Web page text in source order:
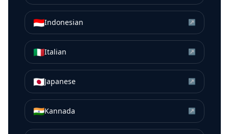
🇮🇩Indonesian ↗
🇮🇹Italian ↗
🇯🇵Japanese ↗
🇮🇳Kannada ↗